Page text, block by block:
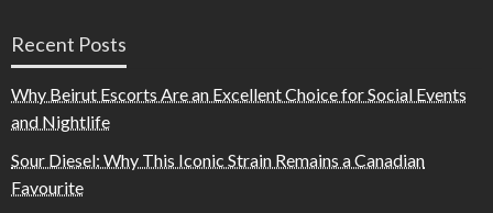
Recent Posts
Why Beirut Escorts Are an Excellent Choice for Social Events
and Nightlife
Sour Diesel: Why This Iconic Strain Remains a Canadian
Favourite